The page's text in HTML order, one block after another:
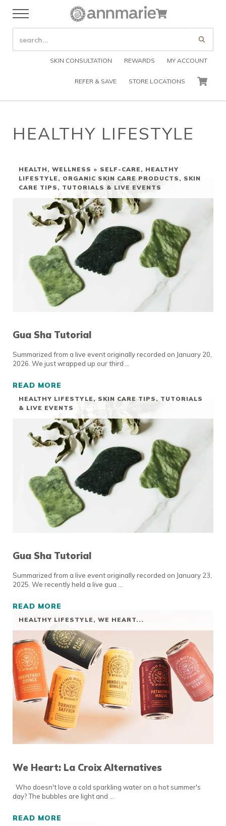
Skip to header right navigation
Skip to after header navigation
Menu
Annmarie Skin Care
SEARCH SITE
SKIN CONSULTATION REWARDS MY ACCOUNT
REFER & SAVE STORE LOCATIONS CART
HEALTHY LIFESTYLE
HEALTH, WELLNESS + SELF-CARE , HEALTHY
LIFESTYLE , ORGANIC SKIN CARE PRODUCTS , SKIN
CARE TIPS , TUTORIALS & LIVE EVENTS
Gua Sha Tutorial
Summarized from a live event originally recorded on January 20,
2026. We just wrapped up our third …
READ MOREGUA SHA TUTORIAL
HEALTHY LIFESTYLE , SKIN CARE TIPS , TUTORIALS
& LIVE EVENTS
Gua Sha Tutorial
Summarized from a live event originally recorded on January 23,
2025. We recently held a live gua …
READ MOREGUA SHA TUTORIAL
HEALTHY LIFESTYLE , WE HEART...
We Heart: La Croix Alternatives
Who doesn't love a cold sparkling water on a hot summer's
day? The bubbles are light and …
READ MOREWE HEART: LA CROIX ALTERNATIVES